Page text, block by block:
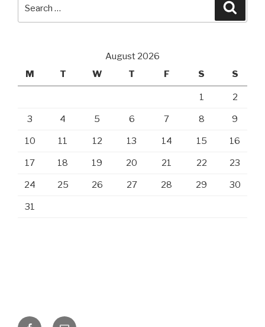
August 2026
M
T W T F S S
1 2
3 4 5 6 7 8 9
10 11 12 13 14 15 16
17 18 19 20 21 22 23
24 25 26 27 28 29 30
31
FacebookEmail